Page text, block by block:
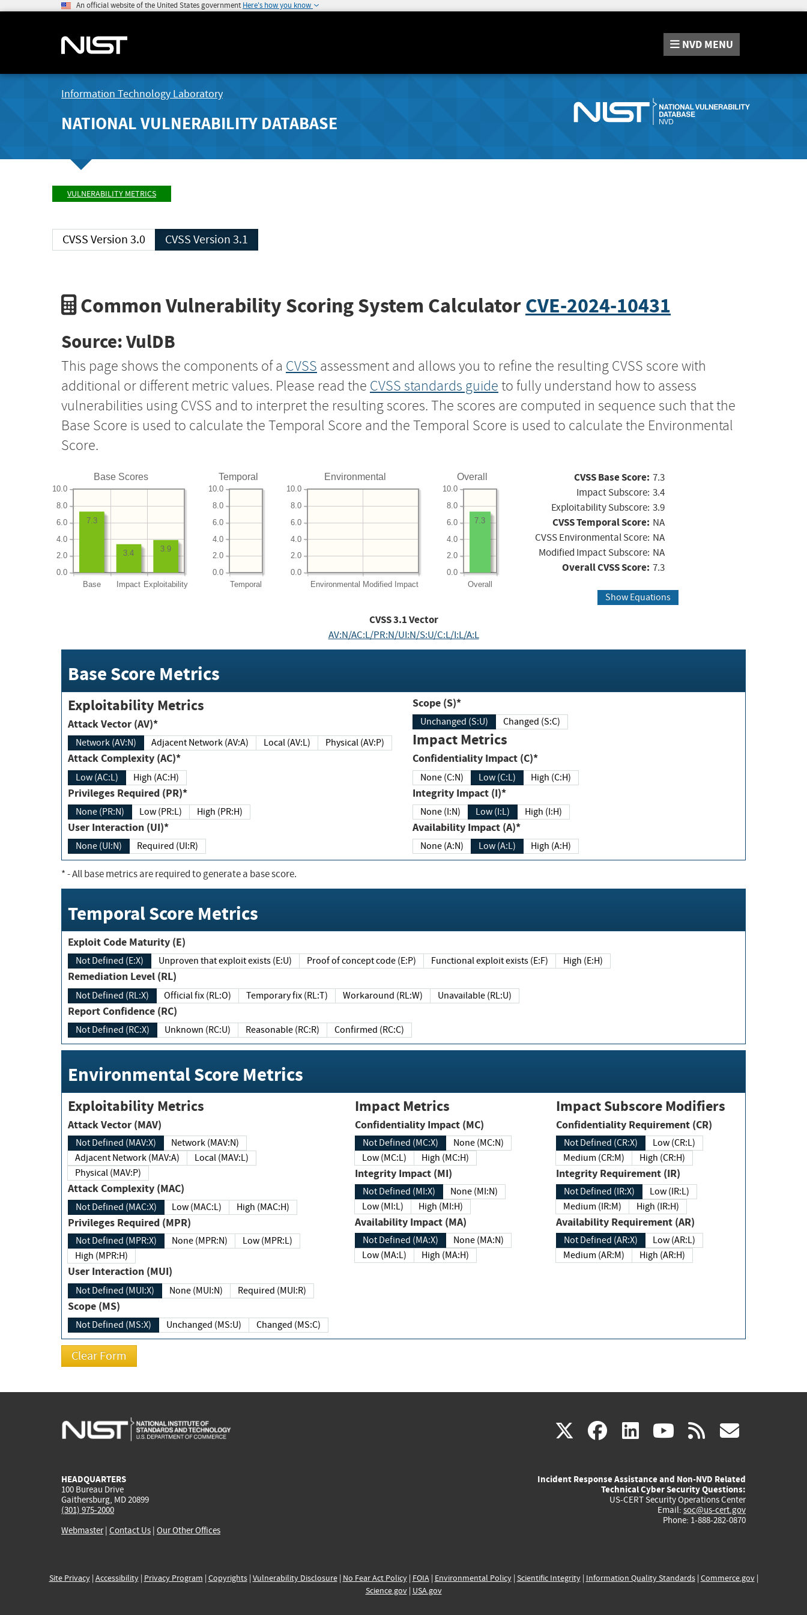
An official website of the United States government Here's how you know
NVD MENU
Information Technology Laboratory
NATIONAL VULNERABILITY DATABASE
VULNERABILITY METRICS
CVSS Version 3.0 CVSS Version 3.1
Common Vulnerability Scoring System CalculatorCVE-2024-10431
Source: VulDB
This page shows the components of a CVSS assessment and allows you to refine the resulting CVSS score with
additional or different metric values. Please read the CVSS standards guide to fully understand how to assess
vulnerabilities using CVSS and to interpret the resulting scores. The scores are computed in sequence such that the
Base Score is used to calculate the Temporal Score and the Temporal Score is used to calculate the Environmental
Score.
Base Scores
Base Impact Exploitability
0.0
2.0
4.0
6.0
8.0
10.0
3.9
3.4
7.3
Temporal
Temporal
0.0
2.0
4.0
6.0
8.0
10.0
Environmental
Environmental Modified Impact
0.0
2.0
4.0
6.0
8.0
10.0
Overall
Overall
0.0
2.0
4.0
6.0
8.0
10.0
7.3
CVSS Base Score: 7.3
Impact Subscore: 3.4
Exploitability Subscore: 3.9
CVSS Temporal Score: NA
CVSS Environmental Score: NA
Modified Impact Subscore: NA
Overall CVSS Score: 7.3
Show Equations
CVSS3.1Vector
AV:N/AC:L/PR:N/UI:N/S:U/C:L/I:L/A:L
Base Score Metrics
Exploitability Metrics
Attack Vector (AV)*
Network (AV:N) Adjacent Network (AV:A) Local (AV:L) Physical (AV:P)
Attack Complexity (AC)*
Low (AC:L) High (AC:H)
Privileges Required (PR)*
None (PR:N) Low (PR:L) High (PR:H)
User Interaction (UI)*
None (UI:N) Required (UI:R)
Scope (S)*
Unchanged (S:U) Changed (S:C)
Impact Metrics
Confidentiality Impact (C)*
None (C:N) Low (C:L) High (C:H)
Integrity Impact (I)*
None (I:N) Low (I:L) High (I:H)
Availability Impact (A)*
None (A:N) Low (A:L) High (A:H)
*- All base metrics are required to generate a base score.
Temporal Score Metrics
Exploit Code Maturity (E)
Not Defined (E:X) Unproven that exploit exists (E:U) Proof of concept code (E:P) Functional exploit exists (E:F) High (E:H)
Remediation Level (RL)
Not Defined (RL:X) Official fix (RL:O) Temporary fix (RL:T) Workaround (RL:W) Unavailable (RL:U)
Report Confidence (RC)
Not Defined (RC:X) Unknown (RC:U) Reasonable (RC:R) Confirmed (RC:C)
Environmental Score Metrics
Exploitability Metrics
Attack Vector (MAV)
Not Defined (MAV:X)
Network (MAV:N)
Adjacent Network (MAV:A)
Local (MAV:L)
Physical (MAV:P)
Attack Complexity (MAC)
Not Defined (MAC:X) Low (MAC:L) High (MAC:H)
Privileges Required (MPR)
Not Defined (MPR:X) None (MPR:N)
Low (MPR:L)
High (MPR:H)
User Interaction (MUI)
Not Defined (MUI:X) None (MUI:N) Required (MUI:R)
Scope (MS)
Not Defined (MS:X) Unchanged (MS:U) Changed (MS:C)
Impact Metrics
Confidentiality Impact (MC)
Not Defined (MC:X)
None (MC:N)
Low (MC:L)
High (MC:H)
Integrity Impact (MI)
Not Defined (MI:X)
None (MI:N)
Low (MI:L)
High (MI:H)
Availability Impact (MA)
Not Defined (MA:X)
None (MA:N)
Low (MA:L)
High (MA:H)
Impact Subscore Modifiers
Confidentiality Requirement (CR)
Not Defined (CR:X)
Low (CR:L)
Medium (CR:M)
High (CR:H)
Integrity Requirement (IR)
Not Defined (IR:X)
Low (IR:L)
Medium (IR:M)
High (IR:H)
Availability Requirement (AR)
Not Defined (AR:X)
Low (AR:L)
Medium (AR:M)
High (AR:H)
X(link
external)
facebook
(link
external)
linkedin
(link
external)
youtube
(link
external)
rss
HEADQUARTERS
100 Bureau Drive
Gaithersburg, MD 20899
(301) 975-2000
Webmaster| Contact Us | Our Other Offices
Incident Response Assistance and Non-NVD Related
Technical Cyber Security Questions:
US-CERT Security Operations Center
Email: soc@us-cert.gov
Phone: 1-888-282-0870
Site Privacy| Accessibility| Privacy Program | Copyrights| Vulnerability Disclosure| No Fear Act Policy| FOIA| Environmental Policy| Scientific Integrity| Information Quality Standards| Commerce.gov|
Science.gov| USA.gov